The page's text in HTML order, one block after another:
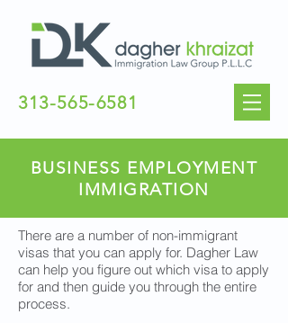
313-565-6581
BUSINESS EMPLOYMENT
IMMIGRATION
There are a number of non-immigrant
visas that you can apply for. Dagher Law
can help you figure out which visa to apply
for and then guide you through the entire
process.